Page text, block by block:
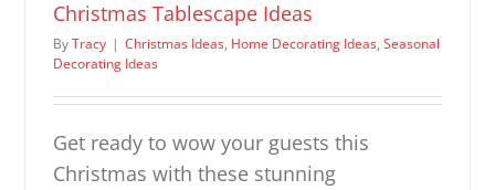
Christmas Tablescape Ideas
ByTracy | Christmas Ideas, Home Decorating Ideas,Seasonal
Decorating Ideas
Get ready to wow your guests this
Christmas with these stunning